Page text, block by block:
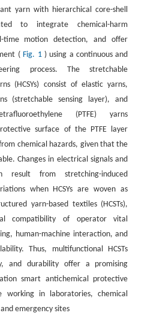
yarn with hierarchical core-shell
to integrate chemical-harm
time motion detection, and offer
( Fig. 1) using a continuous and
process. The stretchable
(HCSYs) consist of elastic yarns,
(stretchable sensing layer), and
(PTFE) yarns
surface of the PTFE layer
chemical hazards, given that the
Changes in electrical signals and
result from stretching-induced
when HCSYs are woven as
yarn-based textiles (HCSTs),
compatibility of operator vital
human-machine interaction, and
Thus, multifunctional HCSTs
and durability offer a promising
smart antichemical protective
in laboratories, chemical
emergency sites